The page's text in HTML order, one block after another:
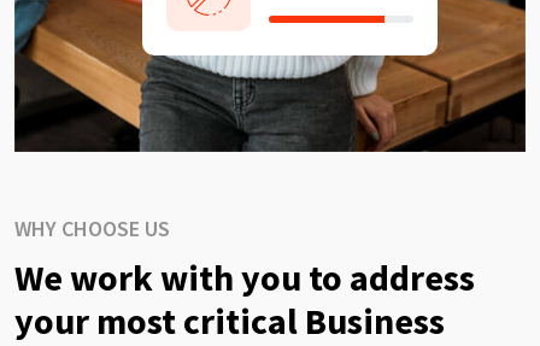
WHY CHOOSE US
We work with you to address
your most critical Business